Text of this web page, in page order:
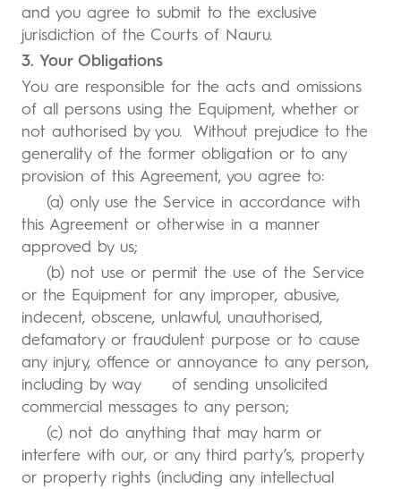
and you agree to submit to the exclusive
jurisdiction of the Courts of Nauru.
3. Your Obligations
You are responsible for the acts and omissions
of all persons using the Equipment, whether or
not authorised by you. Without prejudice to the
generality of the former obligation or to any
provision of this Agreement, you agree to:
(a) only use the Service in accordance with
this Agreement or otherwise in a manner
approved by us;
(b) not use or permit the use of the Service
or the Equipment for any improper, abusive,
indecent, obscene, unlawful, unauthorised,
defamatory or fraudulent purpose or to cause
any injury, offence or annoyance to any person,
including by way of sending unsolicited
commercial messages to any person;
(c) not do anything that may harm or
interfere with our, or any third party’s, property
or property rights (including any intellectual